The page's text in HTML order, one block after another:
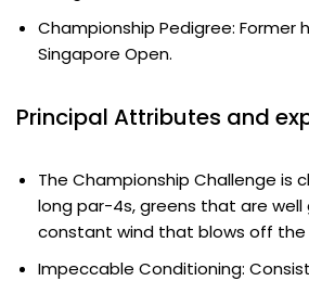
Championship Pedigree: Former
Singapore Open.
Principal Attributes and
The Championship Challenge is
long par-4s, greens that are
constant wind that blows off the
Impeccable Conditioning: